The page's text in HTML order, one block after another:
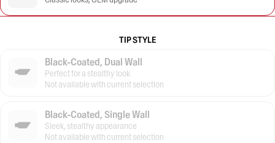
TIP STYLE
Black-Coated, Dual Wall
Perfect for a stealthy look
Not available with current selection
Black-Coated, Single Wall
Sleek, stealthy appearance
Not available with current selection